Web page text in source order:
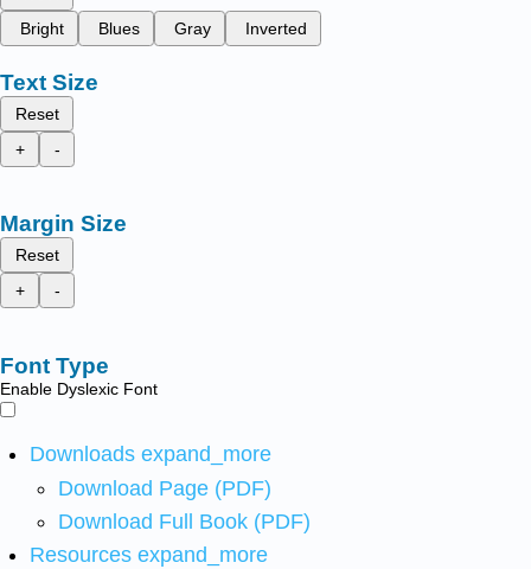
Bright
Blues Gray Inverted
Text Size
Reset
+
-
Margin Size
Reset
+
-
Font Type
Enable Dyslexic Font
Downloads expand_more
Download Page (PDF)
Download Full Book (PDF)
Resources expand_more